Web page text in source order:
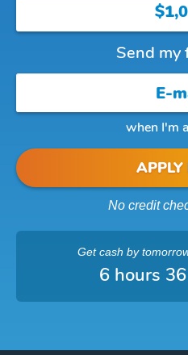
Send my
when I'm
No credit
Get cash by
6 hours